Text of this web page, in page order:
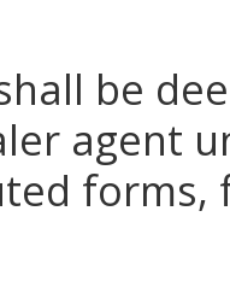
be
agent